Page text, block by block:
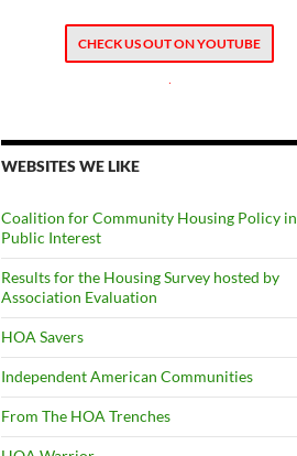
CHECK US OUT ON YOUTUBE
WEBSITES WE LIKE
Coalition for Community Housing Policy
Public Interest
Results for the Housing Survey hosted by
Association Evaluation
HOA Savers
Independent American Communities
From The HOA Trenches